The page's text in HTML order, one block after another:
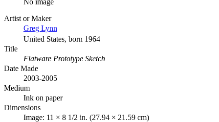
Artist or Maker
Greg Lynn
United States, born 1964
Title
Flatware Prototype Sketch
Date Made
2003-2005
Medium
Ink on paper
Dimensions
Image: 11 × 8 1/2 in. (27.94 × 21.59 cm)